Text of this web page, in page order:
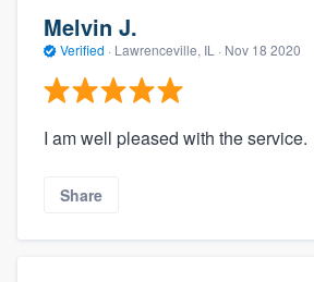
Melvin J.
Verified · Lawrenceville, IL · Nov 18 2020
I am well pleased with the service.
Share